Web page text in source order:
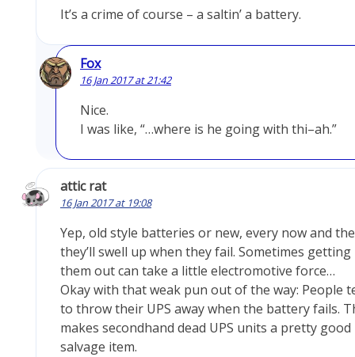
It’s a crime of course – a saltin’ a battery.
Fox
16 Jan 2017 at 21:42
Nice.
I was like, “…where is he going with thi–ah.”
attic rat
16 Jan 2017 at 19:08
Yep, old style batteries or new, every now and
they’ll swell up when they fail. Sometimes getting
them out can take a little electromotive force…
Okay with that weak pun out of the way: People
to throw their UPS away when the battery fails.
makes secondhand dead UPS units a pretty good
salvage item.